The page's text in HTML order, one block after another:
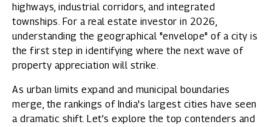
highways, industrial corridors, and integrated
townships. For a real estate investor in 2026,
understanding the geographical "envelope" of a city is
the first step in identifying where the next wave of
property appreciation will strike.
As urban limits expand and municipal boundaries
merge, the rankings of India's largest cities have seen
a dramatic shift. Let’s explore the top contenders and